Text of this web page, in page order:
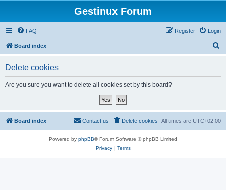
Gestinux Forum
FAQ Login
Register
Board index
Delete cookies
Are you sure you want to delete all cookies set by this board?
Board index All times are UTC+02:00
Delete cookies
Contact us
Powered by phpBB® Forum Software © phpBB Limited
Privacy| Terms